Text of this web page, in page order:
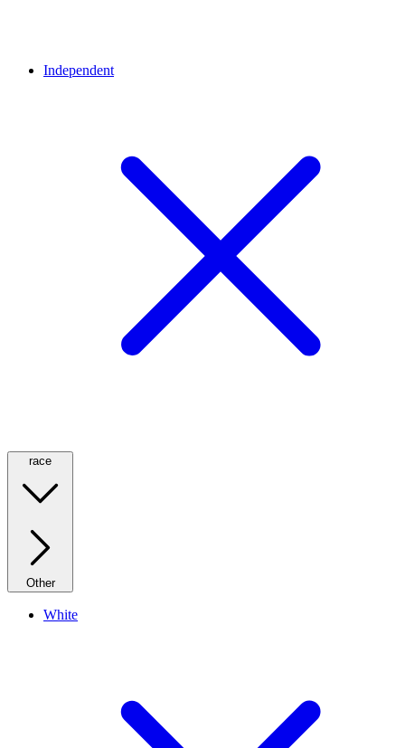
Independent
race
Other
White